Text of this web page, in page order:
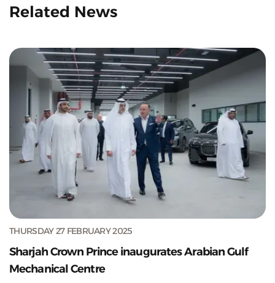
Related News
THURSDAY 27 FEBRUARY 2025
Sharjah Crown Prince inaugurates Arabian Gulf
Mechanical Centre